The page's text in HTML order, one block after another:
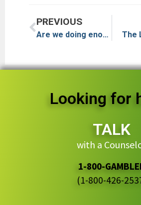
PREVIOUS
Are we doing enough to help problem gamblers? The
Looking for
TALK
with a
1-800-
(1-800-426-